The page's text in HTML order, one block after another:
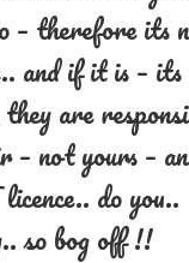
– therefore its
and if it is –
are
– not yours –
do you..
so bog off !!